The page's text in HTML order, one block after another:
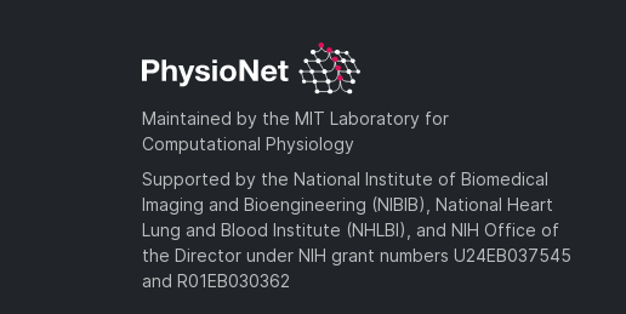
Maintained by the MIT Laboratory for
Computational Physiology
Supported by the National Institute of Biomedical
Imaging and Bioengineering (NIBIB), National Heart
Lung and Blood Institute (NHLBI), and NIH Office of
the Director under NIH grant numbers U24EB037545
and R01EB030362